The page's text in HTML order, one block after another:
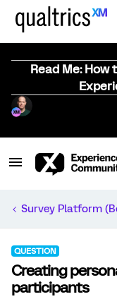
Read Me:
Survey Platform
QUESTION
Creating
participants